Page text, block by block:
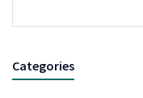
Categories